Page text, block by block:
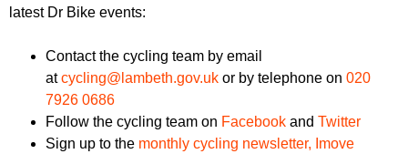
latest Dr Bike events:
Contact the cycling team by email
atcycling@lambeth.gov.uk or by telephone on 020
7926 0686
Follow the cycling team on Facebook and Twitter
Sign up to the monthly cycling newsletter, Imove